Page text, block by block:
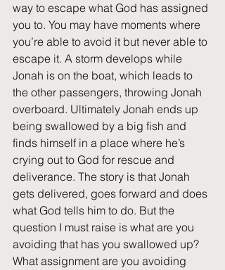
way to escape what God has assigned
you to. You may have moments where
you’re able to avoid it but never able to
escape it. A storm develops while
Jonah is on the boat, which leads to
the other passengers, throwing Jonah
overboard. Ultimately Jonah ends up
being swallowed by a big fish and
finds himself in a place where he’s
crying out to God for rescue and
deliverance. The story is that Jonah
gets delivered, goes forward and does
what God tells him to do. But the
question I must raise is what are you
avoiding that has you swallowed up?
What assignment are you avoiding